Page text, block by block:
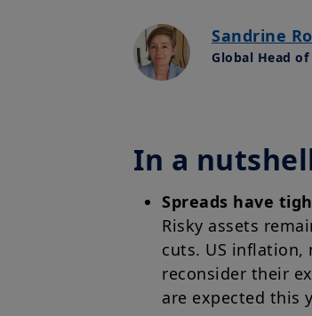
Sandrine
Global Head
In a
Spreads have
Risky assets
cuts. US inflation,
reconsider their
are expected this